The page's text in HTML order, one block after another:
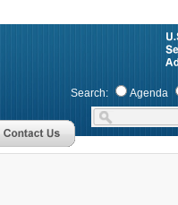
Search: Agenda